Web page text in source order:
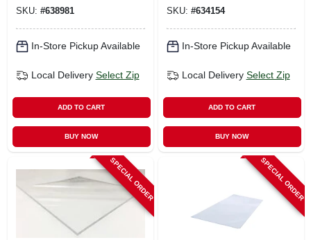
SKU: #638981
In-Store Pickup Available
Local Delivery Select Zip
ADD TO CART
BUY NOW
SKU: #634154
In-Store Pickup Available
Local Delivery Select Zip
ADD TO CART
BUY NOW
SPECIAL ORDER SPECIAL ORDER